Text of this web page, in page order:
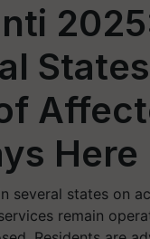
Here
several states on
remain